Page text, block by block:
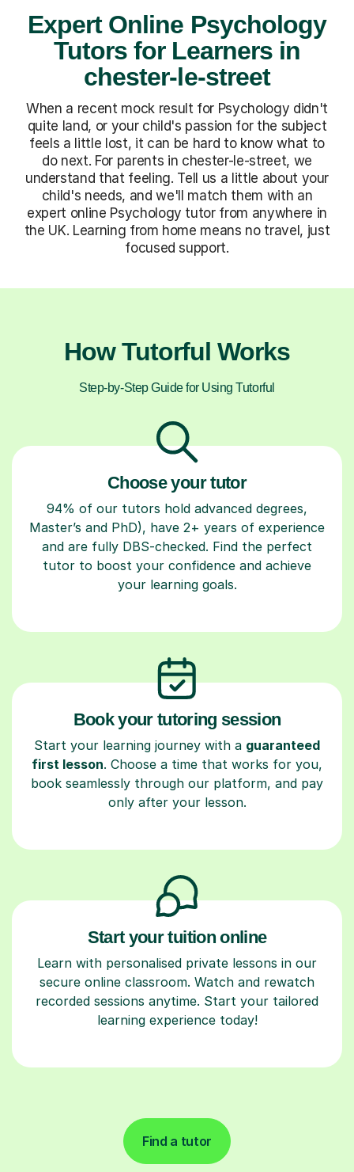
Expert Online Psychology
Tutors for Learners in
chester-le-street
When a recent mock result for Psychology didn't
quite land, or your child's passion for the subject
feels a little lost, it can be hard to know what to
do next. For parents in chester-le-street, we
understand that feeling. Tell us a little about your
child's needs, and we'll match them with an
expert online Psychology tutor from anywhere in
the UK. Learning from home means no travel, just
focused support.
How Tutorful Works
Step-by-Step Guide for Using Tutorful
Choose your tutor
94% of our tutors hold advanced degrees,
Master’s and PhD), have 2+ years of experience
and are fully DBS-checked. Find the perfect
tutor to boost your confidence and achieve
your learning goals.
Book your tutoring session
Start your learning journey with a guaranteed
first lesson. Choose a time that works for you,
book seamlessly through our platform, and pay
only after your lesson.
Start your tuition online
Learn with personalised private lessons in our
secure online classroom. Watch and rewatch
recorded sessions anytime. Start your tailored
learning experience today!
Find a tutor